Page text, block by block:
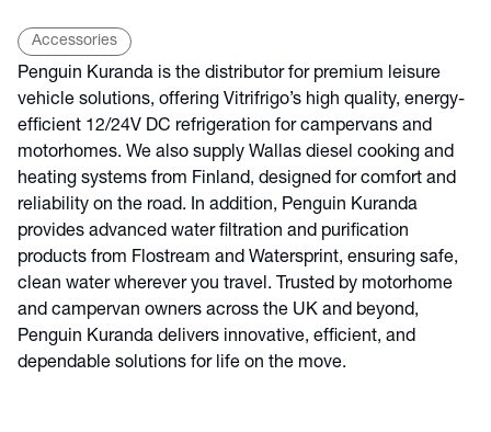
Accessories
Penguin Kuranda is the distributor for premium leisure
vehicle solutions, offering Vitrifrigo’s high quality, energy-
efficient 12/24V DC refrigeration for campervans and
motorhomes. We also supply Wallas diesel cooking and
heating systems from Finland, designed for comfort and
reliability on the road. In addition, Penguin Kuranda
provides advanced water filtration and purification
products from Flostream and Watersprint, ensuring safe,
clean water wherever you travel. Trusted by motorhome
and campervan owners across the UK and beyond,
Penguin Kuranda delivers innovative, efficient, and
dependable solutions for life on the move.